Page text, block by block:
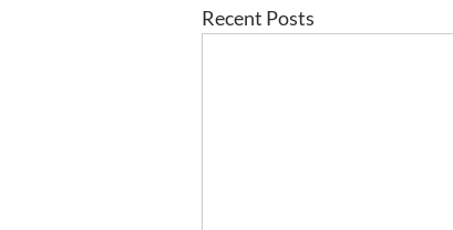
Recent Posts